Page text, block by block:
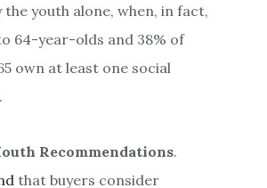
the youth alone, when, in fact,
64-year-olds and 38% of
own at least one social
Recommendations.
that buyers consider